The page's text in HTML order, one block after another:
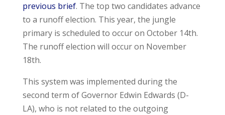
previous brief. The top two candidates advance
to a runoff election. This year, the jungle
primary is scheduled to occur on October 14th.
The runoff election will occur on November
18th.
This system was implemented during the
second term of Governor Edwin Edwards (D-
LA), who is not related to the outgoing